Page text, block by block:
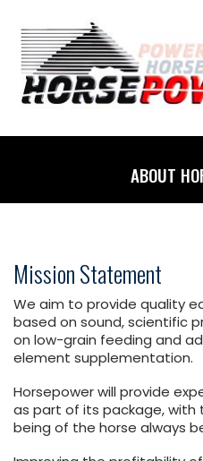
ABOUT
Mission Statement
We aim to provide quality
based on sound, scientific
on low-grain feeding and
element supplementation.
Horsepower will provide
as part of its package, with
being of the horse always